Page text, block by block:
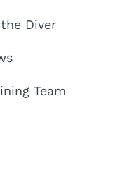
Diver
Team